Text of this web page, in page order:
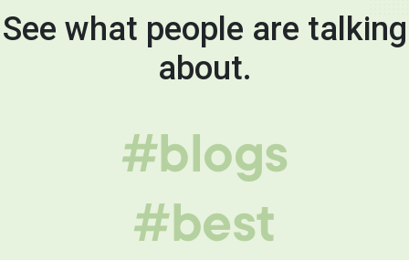
See what people are talking
about.
#blogs
#best